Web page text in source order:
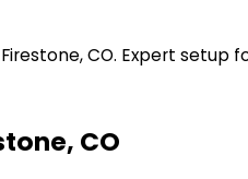
CO. Expert setup
CO